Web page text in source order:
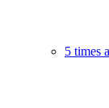
5 times